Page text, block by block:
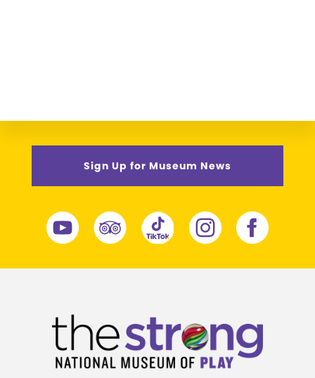
Sign Up for Museum News